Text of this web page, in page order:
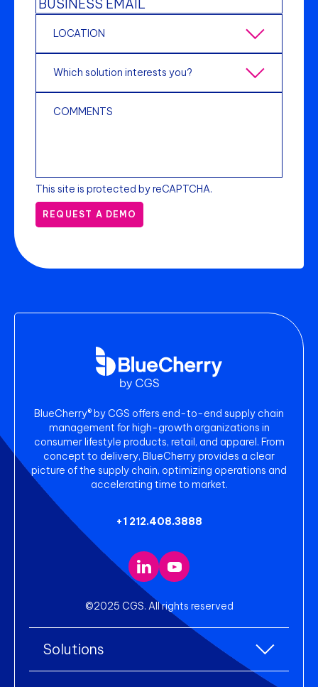
This site is protected by reCAPTCHA.
REQUEST A DEMO
BlueCherry® by CGS offers end-to-end supply chain
management for high-growth organizations in
consumer lifestyle products, retail, and apparel. From
concept to delivery, BlueCherry provides a clear
picture of the supply chain, optimizing operations and
accelerating time to market.
+1 212.408.3888
©2025 CGS. All rights reserved
Solutions